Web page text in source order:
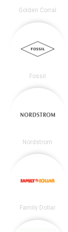
Golden Corral
Fossil
Nordstrom
Family Dollar